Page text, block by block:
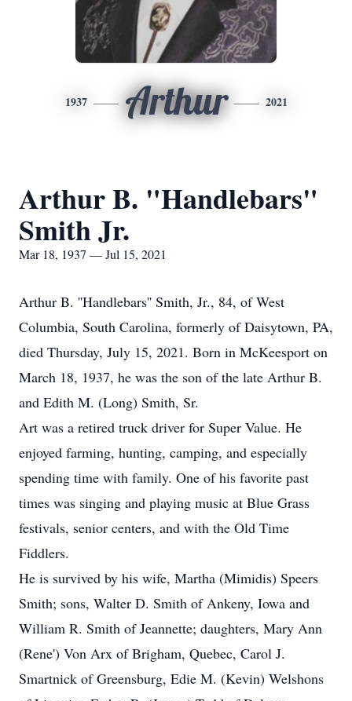
1937 Arthur 2021
Arthur B. "Handlebars"
Smith Jr.
Mar 18, 1937 — Jul 15, 2021
Arthur B. ''Handlebars'' Smith, Jr., 84, of West
Columbia, South Carolina, formerly of Daisytown, PA,
died Thursday, July 15, 2021. Born in McKeesport on
March 18, 1937, he was the son of the late Arthur B.
and Edith M. (Long) Smith, Sr.
Art was a retired truck driver for Super Value. He
enjoyed farming, hunting, camping, and especially
spending time with family. One of his favorite past
times was singing and playing music at Blue Grass
festivals, senior centers, and with the Old Time
Fiddlers.
He is survived by his wife, Martha (Mimidis) Speers
Smith; sons, Walter D. Smith of Ankeny, Iowa and
William R. Smith of Jeannette; daughters, Mary Ann
(Rene') Von Arx of Brigham, Quebec, Carol J.
Smartnick of Greensburg, Edie M. (Kevin) Welshons